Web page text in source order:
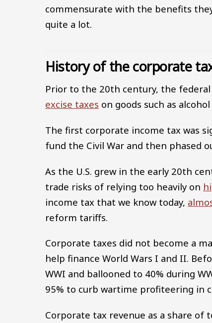
commensurate with the benefits
quite a lot.
History of the corporate
Prior to the 20th century, the
excise taxes on goods such as
The first corporate income tax was
fund the Civil War and then phased
As the U.S. grew in the early 20th
trade risks of relying too heavily on
income tax that we know today,
reform tariffs.
Corporate taxes did not become a
help finance World Wars I and II.
WWI and ballooned to 40% during
95% to curb wartime profiteering in
Corporate tax revenue as a share of